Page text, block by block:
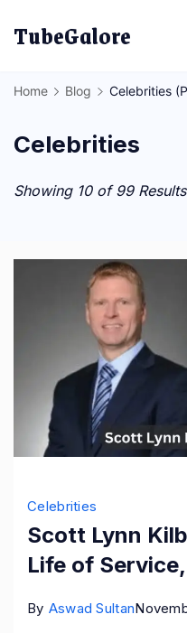
TubeGalore
Home Blog Celebrities
Celebrities
Showing 10 of 99 Results
Celebrities
Scott Lynn
Life of
By Aswad Sultan